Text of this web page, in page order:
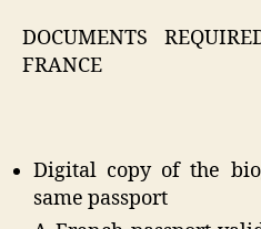
DOCUMENTS
FRANCE
Digital copy of the
same passport